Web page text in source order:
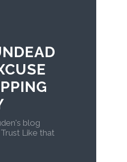
blog
Like that